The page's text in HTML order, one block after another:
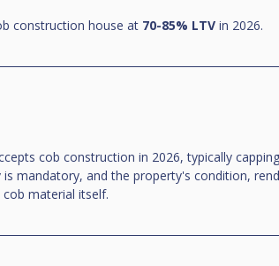
construction house at 70-85% LTV in 2026.
cob construction in 2026, typically
is mandatory, and the property's condition,
material itself.